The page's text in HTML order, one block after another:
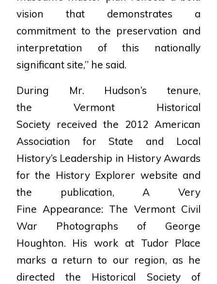
vision that demonstrates a
commitment to the preservation and
interpretation of this nationally
significant site,” he said.
During Mr. Hudson’s tenure,
the
Vermont Historical
Society received the 2012 American
Association for State and Local
History’s Leadership in History Awards
for the History Explorer website and
the publication, A Very
Fine Appearance: The Vermont Civil
War Photographs of George
Houghton. His work at Tudor Place
marks a return to our region, as he
directed the Historical Society of